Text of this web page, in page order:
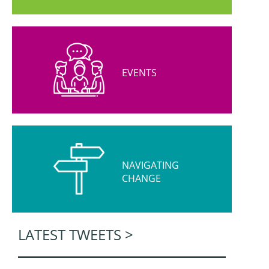
EVENTS
NAVIGATING
CHANGE
LATEST TWEETS >